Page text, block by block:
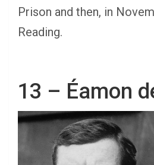
Prison and then, in
Reading.
13 – Éamon